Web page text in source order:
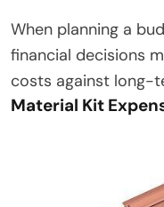
When planning a
financial decisions
costs against long-
Material Kit